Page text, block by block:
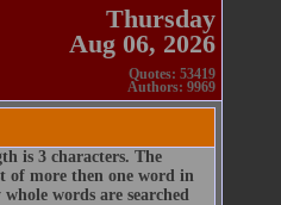
Thursday
Aug 06, 2026
Quotes: 53419
Authors: 9969
is 3 characters. The
of more then one word in
words are searched